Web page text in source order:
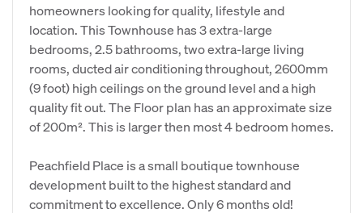
homeowners looking for quality, lifestyle and
location. This Townhouse has 3 extra-large
bedrooms, 2.5 bathrooms, two extra-large living
rooms, ducted air conditioning throughout, 2600mm
(9 foot) high ceilings on the ground level and a high
quality fit out. The Floor plan has an approximate size
of 200m². This is larger then most 4 bedroom homes.
Peachfield Place is a small boutique townhouse
development built to the highest standard and
commitment to excellence. Only 6 months old!